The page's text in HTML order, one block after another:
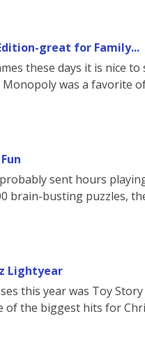
great for Family...
these days it is nice
was a favorite
sent hours
brain-busting puzzles,
Lightyear
this year was Toy
of the biggest hits for